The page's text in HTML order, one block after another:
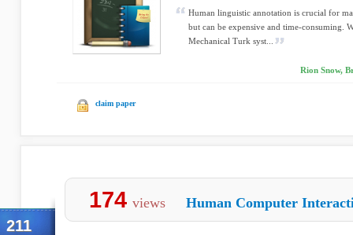
Human linguistic annotation is crucial for
but can be expensive and time-consuming.
Mechanical Turk syst...
Rion Snow,
claim paper
211
174 views Human Computer